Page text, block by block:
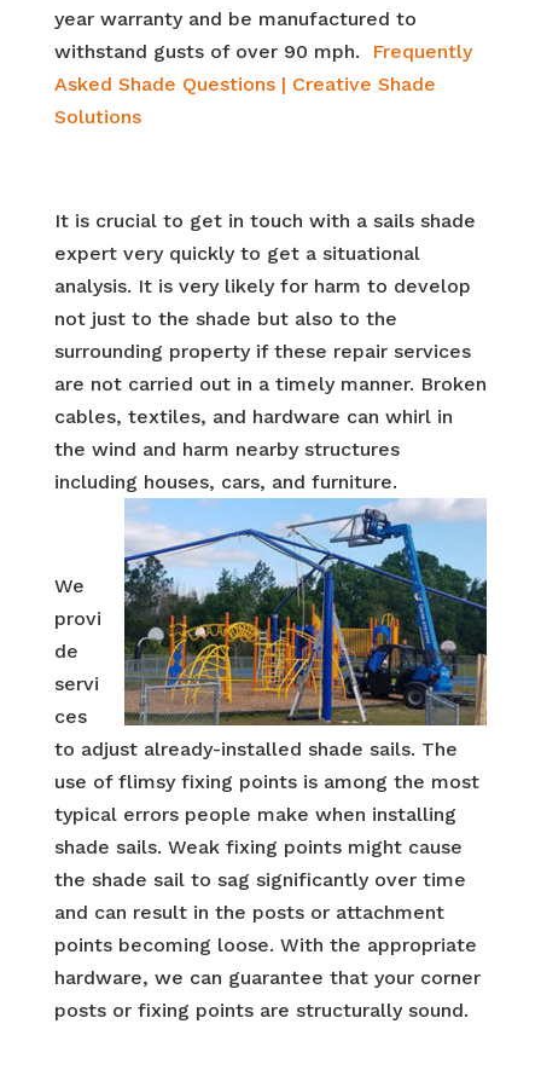
year warranty and be manufactured to
withstand gusts of over 90 mph.
Frequently
Asked Shade Questions | Creative Shade
Solutions
It is crucial to get in touch with a sails shade
expert very quickly to get a situational
analysis. It is very likely for harm to develop
not just to the shade but also to the
surrounding property if these repair services
are not carried out in a timely manner. Broken
cables, textiles, and hardware can whirl in
the wind and harm nearby structures
including houses, cars, and furniture.
We
provi
de
servi
ces
to adjust already-installed shade sails. The
use of flimsy fixing points is among the most
typical errors people make when installing
shade sails. Weak fixing points might cause
the shade sail to sag significantly over time
and can result in the posts or attachment
points becoming loose. With the appropriate
hardware, we can guarantee that your corner
posts or fixing points are structurally sound.